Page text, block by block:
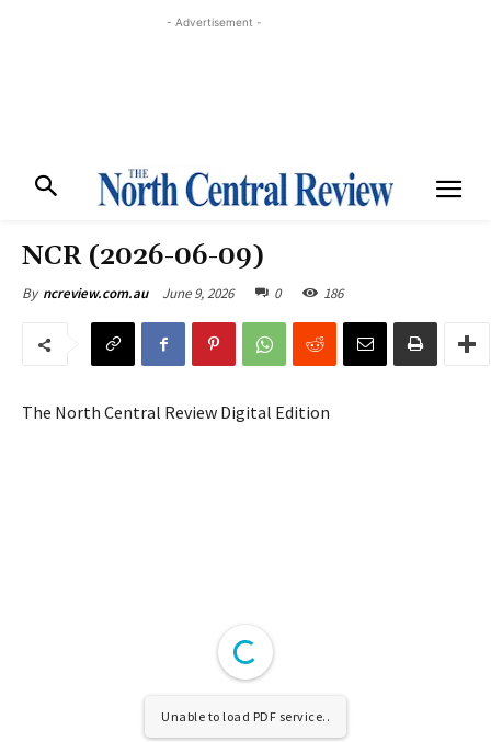
- Advertisement -
NCR (2026-06-09)
By ncreview.com.au June 9, 2026 0 186
The North Central Review Digital Edition
Unable to load PDF service..